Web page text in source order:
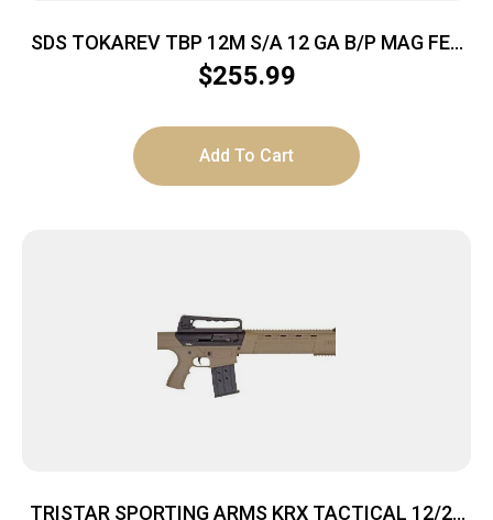
SDS TOKAREV TBP 12M S/A 12 GA B/P MAG FED
SHTGN NKL
$255.99
Add To Cart
TRISTAR SPORTING ARMS KRX TACTICAL 12/20